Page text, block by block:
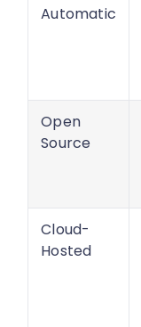
Automatic
Open
Source
Cloud-
Hosted